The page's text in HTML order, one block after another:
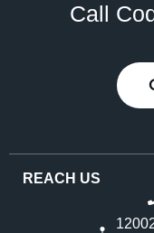
Call
REACH US